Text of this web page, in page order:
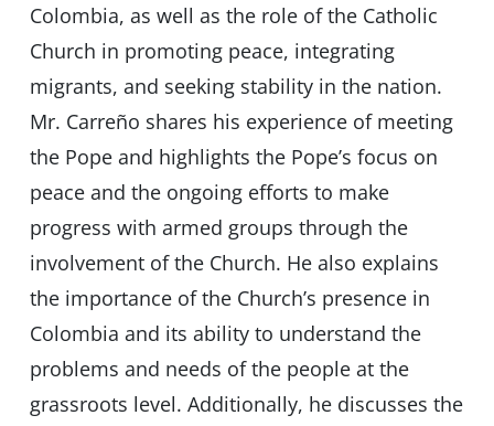
Colombia, as well as the role of the Catholic
Church in promoting peace, integrating
migrants, and seeking stability in the nation.
Mr. Carreño shares his experience of meeting
the Pope and highlights the Pope’s focus on
peace and the ongoing efforts to make
progress with armed groups through the
involvement of the Church. He also explains
the importance of the Church’s presence in
Colombia and its ability to understand the
problems and needs of the people at the
grassroots level. Additionally, he discusses the